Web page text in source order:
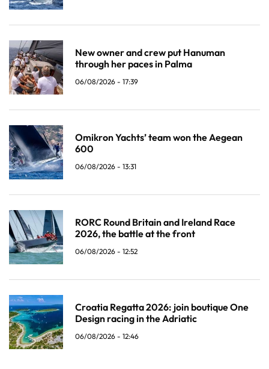
New owner and crew put Hanuman
through her paces in Palma
06/08/2026 - 17:39
Omikron Yachts’ team won the Aegean
600
06/08/2026 - 13:31
RORC Round Britain and Ireland Race
2026, the battle at the front
06/08/2026 - 12:52
Croatia Regatta 2026: join boutique One
Design racing in the Adriatic
06/08/2026 - 12:46